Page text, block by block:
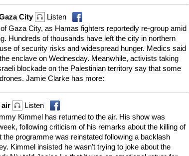
City
Listen
Gaza City, as Hamas fighters reportedly re-group amid
Hundreds of thousands have left the city in northern
of security risks and widespread hunger. Medics said
enclave on Wednesday. Meanwhile, activists taking
blockade on the Palestinian territory say that some
Jamie Clarke has more:
air
Listen
Kimmel has returned to the air. His show was
following criticism of his remarks about the killing of
programme was reinstated following a backlash
Kimmel insisted he wasn't trying to joke about the